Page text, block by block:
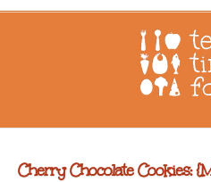
Cherry Chocolate Cookies: